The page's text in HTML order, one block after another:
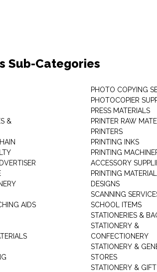
Sub-Categories
&
AIDS
PHOTO COPYING
PHOTOCOPIER
PRESS MATERIALS
PRINTER RAW
PRINTERS
PRINTING INKS
PRINTING
ACCESSORY
PRINTING
DESIGNS
SCANNING
SCHOOL ITEMS
STATIONERIES &
STATIONERY &
CONFECTIONERY
STATIONERY &
STORES
STATIONERY &